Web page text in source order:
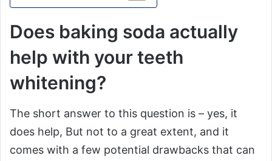
Does baking soda actually
help with your teeth
whitening?
The short answer to this question is – yes, it
does help, But not to a great extent, and it
comes with a few potential drawbacks that can